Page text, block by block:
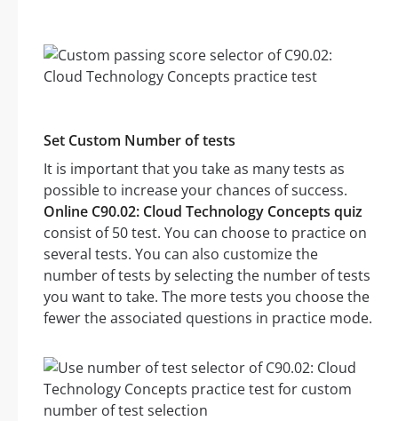
Set Custom Number of tests
It is important that you take as many tests as
possible to increase your chances of success.
Online C90.02: Cloud Technology Concepts quiz
consist of 50 test. You can choose to practice on
several tests. You can also customize the
number of tests by selecting the number of tests
you want to take. The more tests you choose the
fewer the associated questions in practice mode.